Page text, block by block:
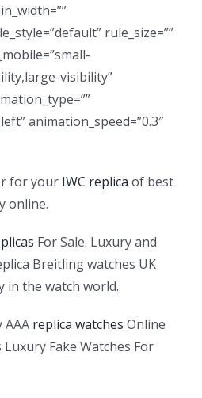
rule_size=””
visibility”
animation_speed=”0.3″
for your IWC replica of best
online.
For Sale. Luxury and
Breitling watches UK
the watch world.
replica watches Online
Luxury Fake Watches For